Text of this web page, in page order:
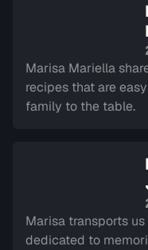
Marisa Mariella
recipes that are
family to the table.
Marisa transports
dedicated to